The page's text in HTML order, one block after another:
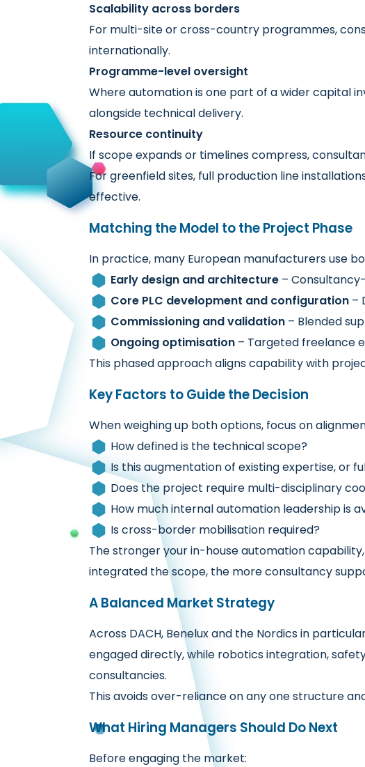
Scalability across borders
For multi-site or cross-country programmes,
internationally.
Programme-level oversight
Where automation is one part of a wider capital
alongside technical delivery.
Resource continuity
If scope expands or timelines compress,
For greenfield sites, full production line
effective.
Matching the Model to the Project Phase
In practice, many European manufacturers use
Early design and architecture –
Core PLC development and configuration –
Commissioning and validation – Blended
Ongoing optimisation – Targeted freelance
This phased approach aligns capability with
Key Factors to Guide the Decision
When weighing up both options, focus on
How defined is the technical scope?
Is this augmentation of existing expertise, or
Does the project require multi-disciplinary
How much internal automation leadership is
Is cross-border mobilisation required?
The stronger your in-house automation
integrated the scope, the more consultancy
A Balanced Market Strategy
Across DACH, Benelux and the Nordics in
engaged directly, while robotics integration,
consultancies.
This avoids over-reliance on any one structure
What Hiring Managers Should Do Next
Before engaging the market: